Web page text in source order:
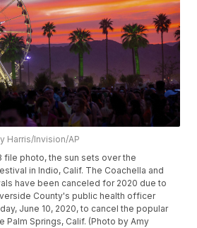
Harris/Invision/AP
file photo, the sun sets over the
in Indio, Calif. The Coachella and
have been canceled for 2020 due to
County's public health officer
June 10, 2020, to cancel the popular
Palm Springs, Calif. (Photo by Amy